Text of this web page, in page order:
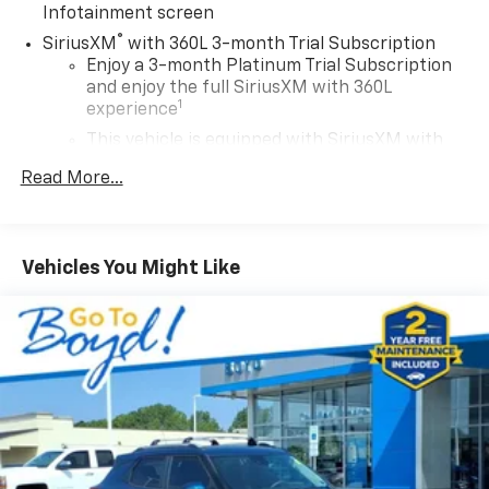
Infotainment screen
SiriusXM ® with 360L 3-month Trial Subscription
Enjoy a 3-month Platinum Trial Subscription
and enjoy the full SiriusXM with 360L
experience1
This vehicle is equipped with SiriusXM with
guide you to the most SiriusXM channels,
easier than ever before
For the full SiriusXM with 360L experience, a
Platinum Plan is required. If you subscribe to
a lower package, certain features of 360L will
not be available
With the Platinum Plan you can listen when
outside of your vehicle on the SXM App
May require additional optional equipment.
Some features, including streaming content
Read More...
Vehicles You Might Like